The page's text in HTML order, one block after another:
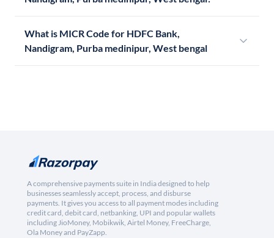
What is MICR Code for HDFC Bank,
Nandigram, Purba medinipur, West bengal
A comprehensive payments suite in India designed to help
businesses seamlessly accept, process, and disburse
payments. It gives you access to all payment modes including
credit card, debit card, netbanking, UPI and popular wallets
including JioMoney, Mobikwik, Airtel Money, FreeCharge,
Ola Money and PayZapp.